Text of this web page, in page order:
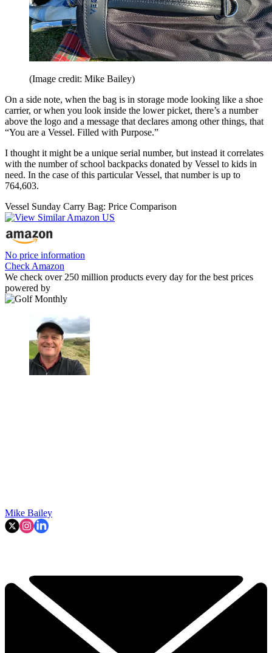
(Image credit: Mike Bailey)
On a side note, when the bag is in storage mode looking like a shoe
carrier, or when you look inside the lower picket, there’s a number
above the logo and a message that declares among other things, that
“You are a Vessel. Filled with Purpose.”
I thought it might be a unique serial number, but instead it correlates
with the number of school backpacks donated by Vessel to kids in
need. In the case of this particular Vessel, that number is up to
764,603.
Vessel Sunday Carry Bag: Price Comparison
No price information
Check Amazon
We check over 250 million products every day for the best prices
powered by
Mike Bailey